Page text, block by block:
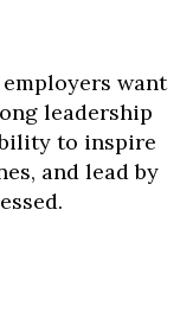
want
leadership
to inspire
and lead by